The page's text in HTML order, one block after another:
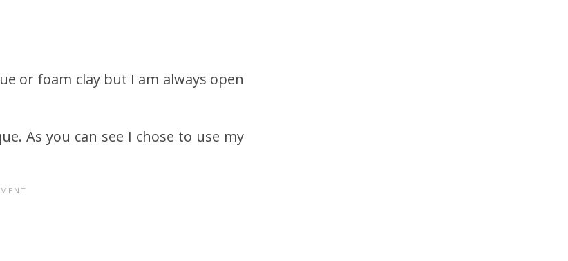
or foam clay but I am always open
As you can see I chose to use my